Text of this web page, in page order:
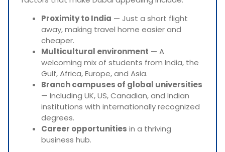
Proximity to India — Just a short flight
away, making travel home easier and
cheaper.
Multicultural environment — A
welcoming mix of students from India, the
Gulf, Africa, Europe, and Asia.
Branch campuses of global universities
— Including UK, US, Canadian, and Indian
institutions with internationally recognized
degrees.
Career opportunities in a thriving
business hub.